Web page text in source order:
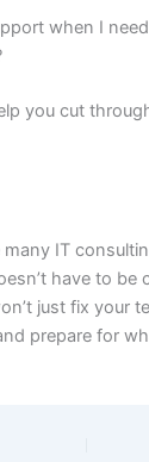
when I
you cut
IT
have to be
just fix your
prepare for